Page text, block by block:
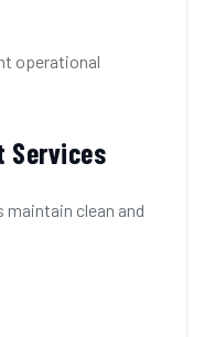
operational
Services
clean and